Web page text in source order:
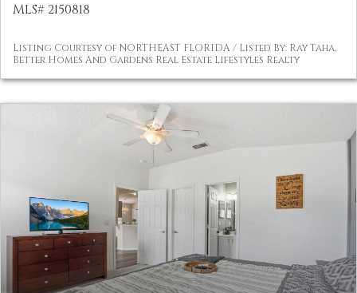
MLS# 2150818
Listing Courtesy of NORTHEAST FLORIDA / Listed By: Ray Taha,
Better Homes And Gardens Real Estate Lifestyles Realty